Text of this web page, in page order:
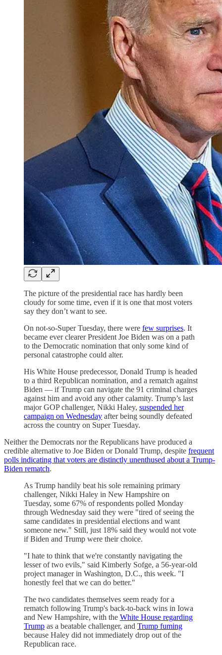
The picture of the presidential race has hardly been
cloudy for some time, even if it is one that most voters
say they don’t want to see.
On not-so-Super Tuesday, there were few surprises. It
became ever clearer President Joe Biden was on a path
to the Democratic nomination that only some kind of
personal catastrophe could alter.
His White House predecessor, Donald Trump is headed
to a third Republican nomination, and a rematch against
Biden — if Trump can navigate the 91 criminal charges
against him and avoid any other calamity. Trump’s last
major GOP challenger, Nikki Haley, suspended her
campaign on Wednesday after being soundly defeated
across the country on Super Tuesday.
Neither the Democrats nor the Republicans have produced a
credible alternative to Joe Biden or Donald Trump, despite frequent
polls indicating that voters are distinctly unenthused about a Trump-
Biden rematch.
As Trump handily beat his sole remaining primary
challenger, Nikki Haley in New Hampshire on
Tuesday, some 67% of respondents polled Monday
through Wednesday said they were "tired of seeing the
same candidates in presidential elections and want
someone new." Still, just 18% said they would not vote
if Biden and Trump were their choice.
"I hate to think that we're constantly navigating the
lesser of two evils," said Kimberly Sofge, a 56-year-old
project manager in Washington, D.C., this week. "I
honestly feel that we can do better."
The two candidates themselves seem ready for a
rematch following Trump's back-to-back wins in Iowa
and New Hampshire, with the White House regarding
Trump as a beatable challenger, and Trump fuming
because Haley did not immediately drop out of the
Republican race.